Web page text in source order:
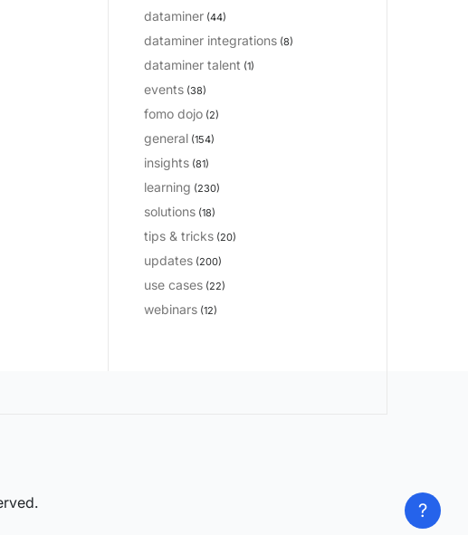
dataminer (44)
dataminer integrations (8)
dataminer talent (1)
events (38)
fomo dojo (2)
general (154)
insights (81)
learning (230)
solutions (18)
tips & tricks (20)
updates (200)
use cases (22)
webinars (12)
?